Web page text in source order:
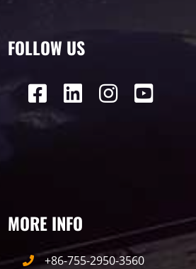
FOLLOW US
MORE INFO
+86-755-2950-3560